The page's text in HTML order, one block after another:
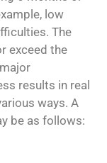
low
The
exceed the
results in real
ways. A
be as follows: